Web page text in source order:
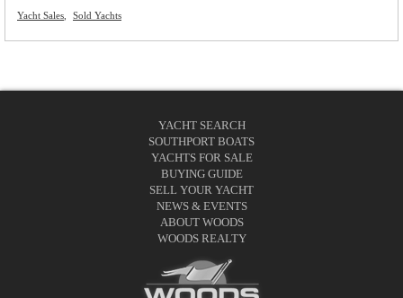
Yacht Sales Sold Yachts
YACHT SEARCH
SOUTHPORT BOATS
YACHTS FOR SALE
BUYING GUIDE
SELL YOUR YACHT
NEWS & EVENTS
ABOUT WOODS
WOODS REALTY